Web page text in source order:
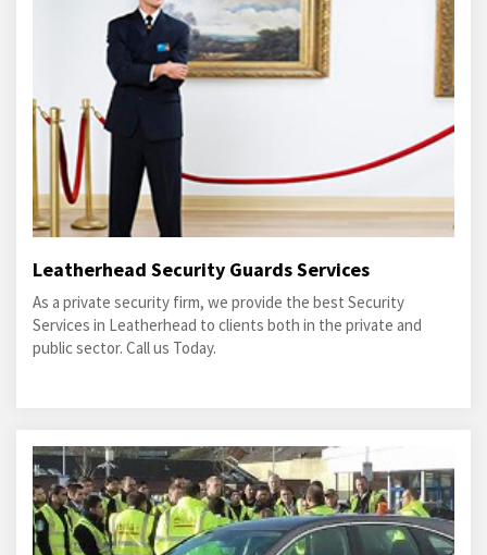
Leatherhead Security Guards Services
As a private security firm, we provide the best Security
Services in Leatherhead to clients both in the private and
public sector. Call us Today.